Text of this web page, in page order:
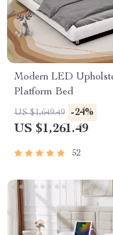
Modern LED
Platform Bed
US $1,649.49 -24%
US $1,261.49
52